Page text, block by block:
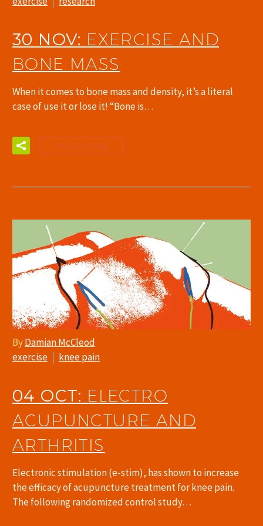
30 NOV: EXERCISE AND
BONE MASS
When it comes to bone mass and density, it’s a literal
case of use it or lose it! “Bone is…
READ MORE
ByDamian McCleod
exercise
knee pain
04 OCT: ELECTRO
ACUPUNCTURE AND
ARTHRITIS
Electronic stimulation (e-stim), has shown to increase
the efficacy of acupuncture treatment for knee pain.
The following randomized control study…